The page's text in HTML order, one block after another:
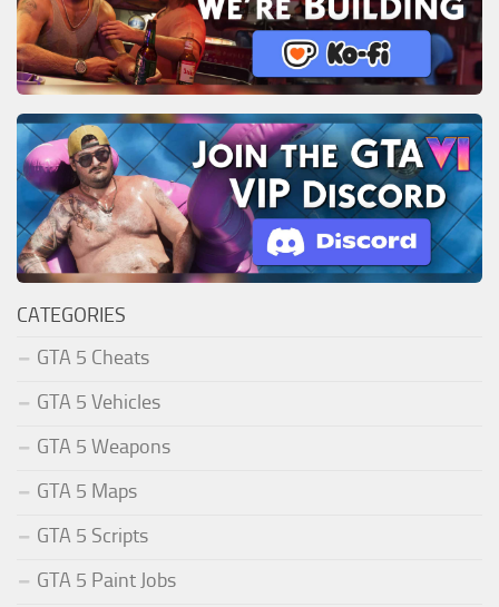
CATEGORIES
GTA 5 Cheats
GTA 5 Vehicles
GTA 5 Weapons
GTA 5 Maps
GTA 5 Scripts
GTA 5 Paint Jobs